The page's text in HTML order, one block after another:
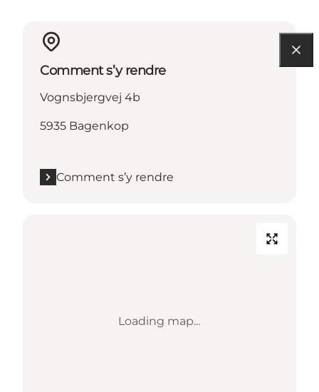
Comment s’y rendre
Vognsbjergvej 4b
5935 Bagenkop
Comment s’y rendre
Loading map...